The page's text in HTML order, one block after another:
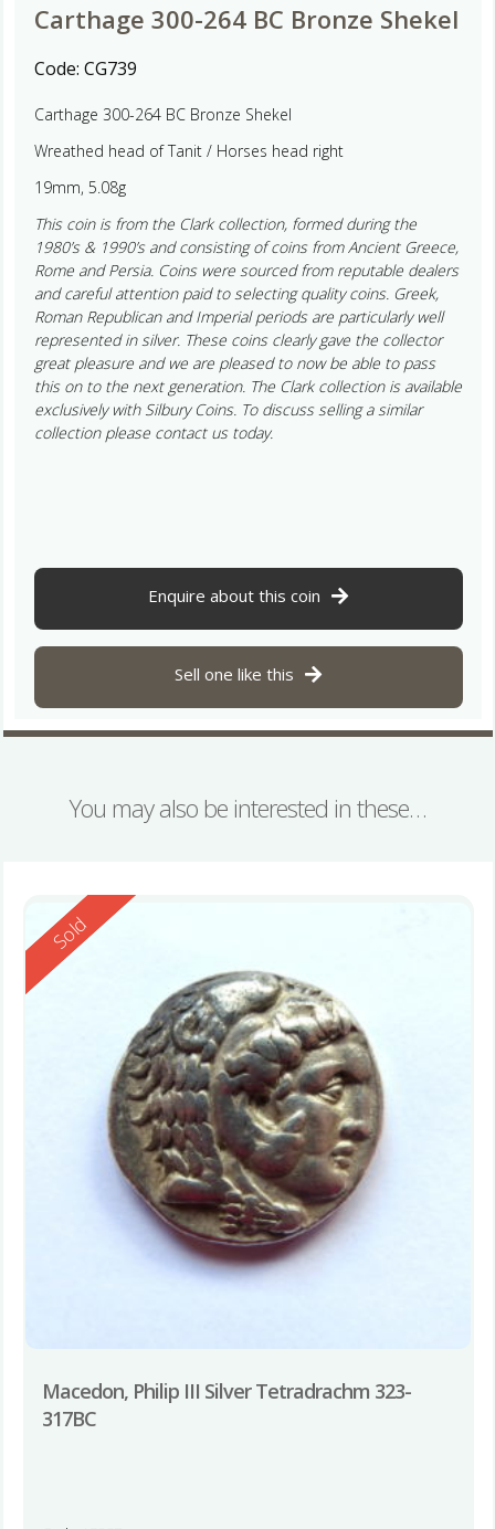
Carthage 300-264 BC Bronze Shekel
Code: CG739
Carthage 300-264 BC Bronze Shekel
Wreathed head of Tanit / Horses head right
19mm, 5.08g
This coin is from the Clark collection, formed during the
1980’s & 1990’s and consisting of coins from Ancient Greece,
Rome and Persia. Coins were sourced from reputable dealers
and careful attention paid to selecting quality coins. Greek,
Roman Republican and Imperial periods are particularly well
represented in silver. These coins clearly gave the collector
great pleasure and we are pleased to now be able to pass
this on to the next generation. The Clark collection is available
exclusively with Silbury Coins. To discuss selling a similar
collection please contact us today.
Enquire about this coin
Sell one like this
You may also be interested in these…
Reserved
Sold
Macedon, Philip III Silver Tetradrachm 323-
317BC